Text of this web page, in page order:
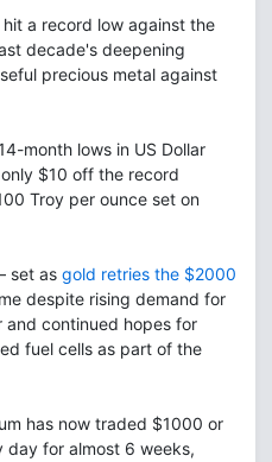
hit a record low against the
decade's deepening
precious metal against
month lows in US Dollar
$10 off the record
Troy per ounce set on
set as gold retries the $2000
despite rising demand for
and continued hopes for
fuel cells as part of the
has now traded $1000 or
day for almost 6 weeks,